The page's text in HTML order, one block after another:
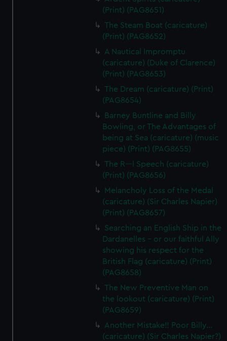
(Print) (PAG8651)
The Steam Boat (caricature)
(Print) (PAG8652)
A Nautical Impromptu
(caricature) (Duke of Clarence)
(Print) (PAG8653)
The Dream (caricature) (Print)
(PAG8654)
Barney Buntline and Billy
Bowling, or The Advantages of
being at Sea (caricature) (music
piece) (Print) (PAG8655)
The R---l Speech (caricature)
(Print) (PAG8656)
Melancholy Loss of the Medal
(caricature) (Sir Charles Napier)
(Print) (PAG8657)
Searching an English Ship in the
Dardanelles - or our faithful Ally
showing his respect for the
British Flag (caricature) (Print)
(PAG8658)
The New Preventive Man on
the lookout (caricature) (Print)
(PAG8659)
Another Mistake!! Poor Billy...
(caricature) (Sir Charles Napier?)